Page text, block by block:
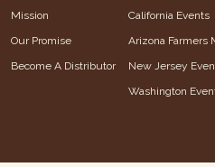
Mission
Our Promise
Become A Distributor
California Events
Arizona Farmers
New Jersey
Washington